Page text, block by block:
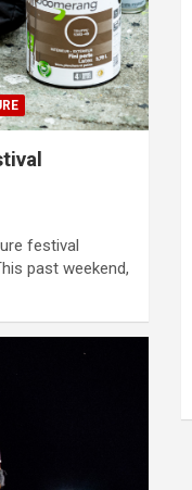
festival
past weekend,